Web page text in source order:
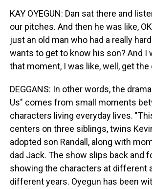
KAY OYEGUN: Dan sat there and
our pitches. And then he was like,
just an old man who had a really
wants to get to know his son? And I
that moment, I was like, well, get the
DEGGANS: In other words, the
Us" comes from small moments
characters living everyday lives.
centers on three siblings, twins
adopted son Randall, along with
dad Jack. The show slips back and
showing the characters at different
different years. Oyegun has been